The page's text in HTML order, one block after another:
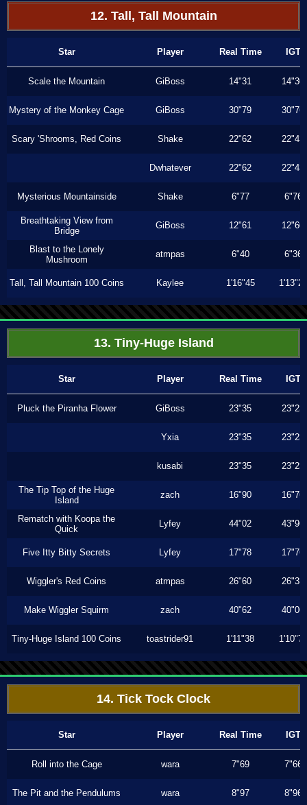
12. Tall, Tall Mountain
Star Player Real Time IGT
Scale the Mountain GiBoss 14"31 14"30
Mystery of the Monkey Cage GiBoss 30"79 30"76
Scary 'Shrooms, Red Coins Shake 22"62 22"43
Dwhatever 22"62 22"43
Mysterious Mountainside Shake 6"77 6"76
Breathtaking View from
Bridge
GiBoss 12"61 12"60
Blast to the Lonely
Mushroom
atmpas 6"40 6"36
Tall, Tall Mountain 100 Coins Kaylee 1'16"45 1'13"23
13. Tiny-Huge Island
Star Player Real Time IGT
Pluck the Piranha Flower GiBoss 23"35 23"23
Yxia 23"35 23"23
kusabi 23"35 23"23
The Tip Top of the Huge
Island
zach 16"90 16"76
Rematch with Koopa the
Quick
Lyfey 44"02 43"96
Five Itty Bitty Secrets Lyfey 17"78 17"76
Wiggler's Red Coins atmpas 26"60 26"33
Make Wiggler Squirm zach 40"62 40"06
Tiny-Huge Island 100 Coins toastrider91 1'11"38 1'10"70
14. Tick Tock Clock
Star Player Real Time IGT
Roll into the Cage wara 7"69 7"66
The Pit and the Pendulums wara 8"97 8"96